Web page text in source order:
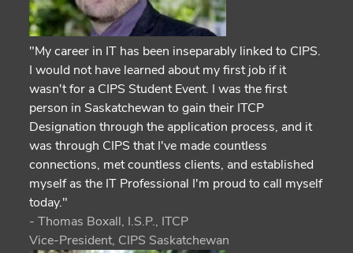
"My career in IT has been inseparably linked to CIPS.
I would not have learned about my first job if it
wasn't for a CIPS Student Event. I was the first
person in Saskatchewan to gain their ITCP
Designation through the application process, and it
was through CIPS that I've made countless
connections, met countless clients, and established
myself as the IT Professional I'm proud to call myself
today."
- Thomas Boxall, I.S.P., ITCP
Vice-President, CIPS Saskatchewan